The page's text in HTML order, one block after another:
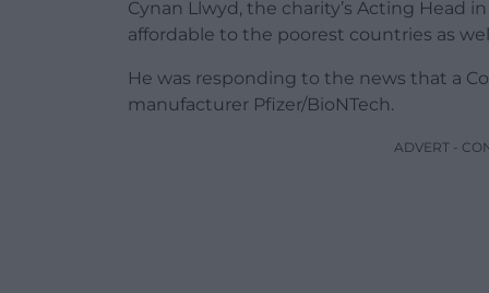
Cynan Llwyd, the charity’s Acting Head
affordable to the poorest countries as
He was responding to the news that a
manufacturer Pfizer/BioNTech.
ADVERT -